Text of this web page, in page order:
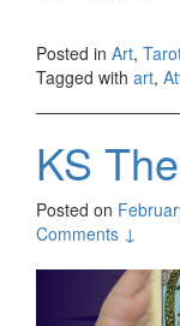
Posted in Art,
Tagged with art,
KS
Posted on
Comments ↓